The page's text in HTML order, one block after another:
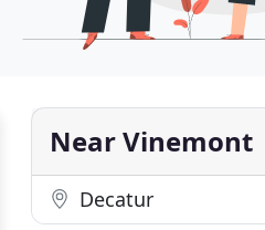
Near Vinemont
Decatur